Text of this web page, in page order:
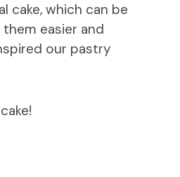
cake, which can be
easier and
our pastry